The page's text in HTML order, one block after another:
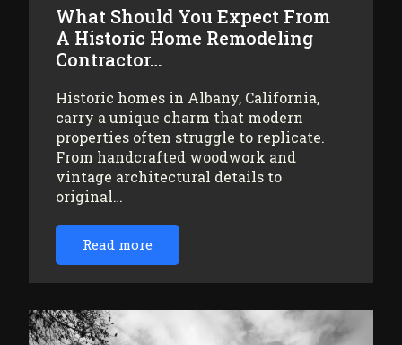
What Should You Expect From
A Historic Home Remodeling
Contractor…
Historic homes in Albany, California,
carry a unique charm that modern
properties often struggle to replicate.
From handcrafted woodwork and
vintage architectural details to
original…
Read more